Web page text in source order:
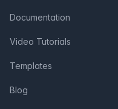
Documentation
Video Tutorials
Templates
Blog